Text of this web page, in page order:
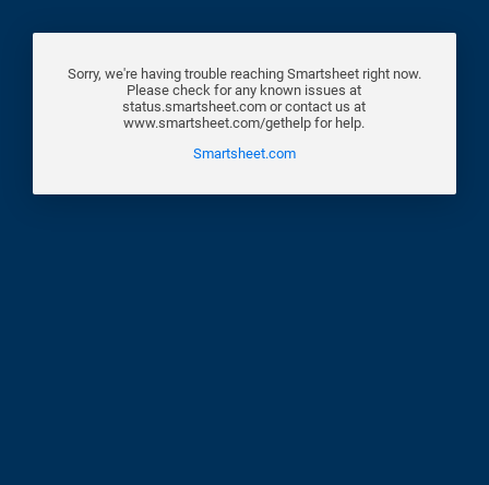
Sorry, we're having trouble reaching Smartsheet right now.
Please check for any known issues at
status.smartsheet.com or contact us at
www.smartsheet.com/gethelp for help.
Smartsheet.com